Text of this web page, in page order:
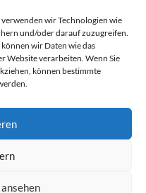
wir Technologien wie
und/oder darauf zuzugreifen.
wir Daten wie das
Website verarbeiten. Wenn Sie
können bestimmte
Games
All rights reserved